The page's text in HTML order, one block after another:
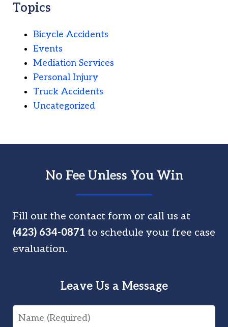
Topics
Bicycle Accidents
Events
Mediation Services
Personal Injury
Truck Accidents
Uncategorized
No Fee Unless You Win
Fill out the contact form or call us at
(423) 634-0871 to schedule your free case
evaluation.
Leave Us a Message
Name